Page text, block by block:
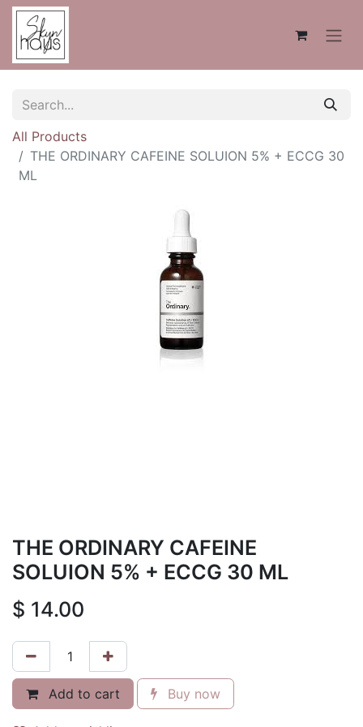
All Products
THE ORDINARY CAFEINE SOLUION 5% + ECCG 30
ML
THE ORDINARY CAFEINE
SOLUION 5% + ECCG 30 ML
$ 14.00
Add to cart Buy now